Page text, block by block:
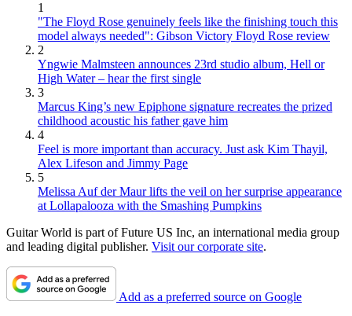
1
"The Floyd Rose genuinely feels like the finishing touch this
model always needed": Gibson Victory Floyd Rose review
2
Yngwie Malmsteen announces 23rd studio album, Hell or
High Water – hear the first single
3
Marcus King’s new Epiphone signature recreates the prized
childhood acoustic his father gave him
4
Feel is more important than accuracy. Just ask Kim Thayil,
Alex Lifeson and Jimmy Page
5
Melissa Auf der Maur lifts the veil on her surprise appearance
at Lollapalooza with the Smashing Pumpkins
Guitar World is part of Future US Inc, an international media group
and leading digital publisher. Visit our corporate site.
Add as a preferred source on Google